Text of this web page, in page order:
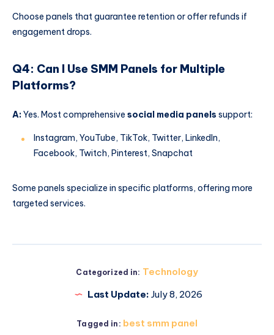
Choose panels that guarantee retention or offer refunds if
engagement drops.
Q4: Can I Use SMM Panels for Multiple
Platforms?
A:Yes. Most comprehensive social media panels support:
Instagram, YouTube, TikTok, Twitter, LinkedIn,
Facebook, Twitch, Pinterest, Snapchat
Some panels specialize in specific platforms, offering more
targeted services.
Categorized in: Technology
Last Update: July 8, 2026
Tagged in: best smm panel